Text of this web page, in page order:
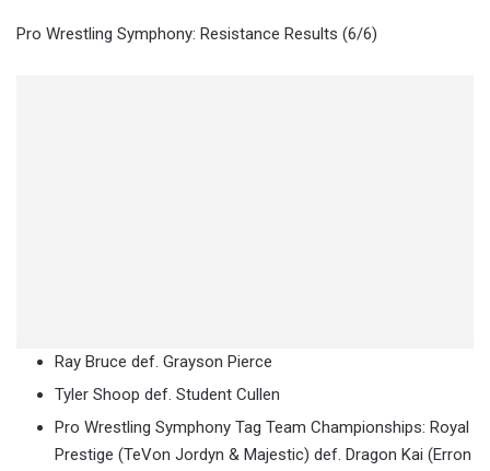
Pro Wrestling Symphony: Resistance Results (6/6)
Ray Bruce def. Grayson Pierce
Tyler Shoop def. Student Cullen
Pro Wrestling Symphony Tag Team Championships: Royal
Prestige (TeVon Jordyn & Majestic) def. Dragon Kai (Erron